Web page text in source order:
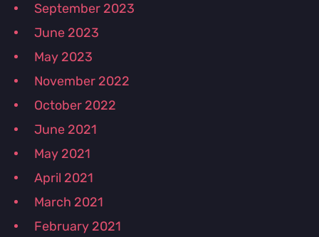
September 2023
June 2023
May 2023
November 2022
October 2022
June 2021
May 2021
April 2021
March 2021
February 2021